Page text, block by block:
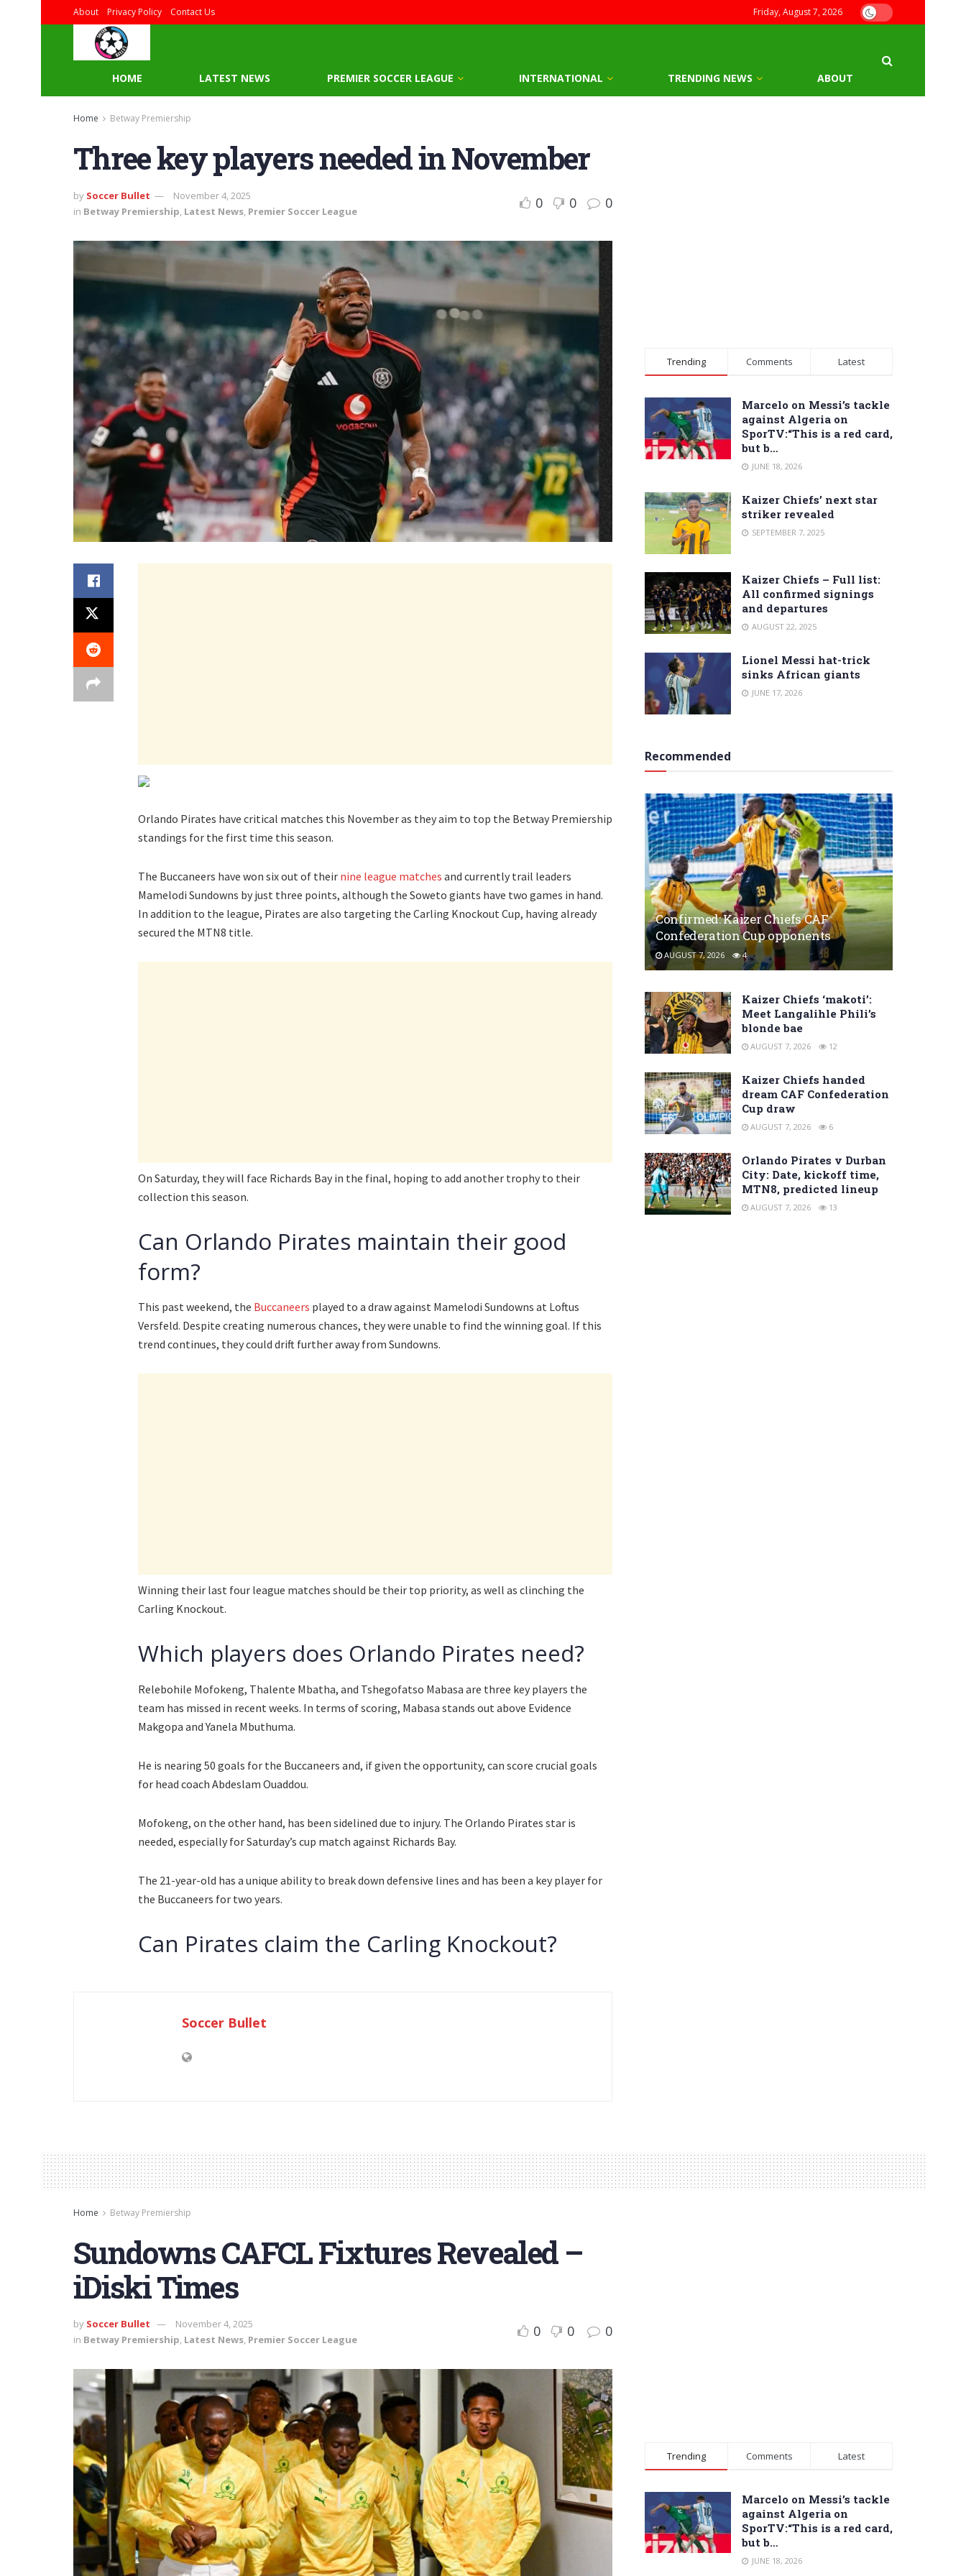
About Privacy Policy Contact Us Friday, August 7, 2026
HOME LATEST NEWS PREMIER SOCCER LEAGUE INTERNATIONAL TRENDING NEWS ABOUT
Home Betway Premiership
Three key players needed in November
by Soccer Bullet
November 4, 2025
in Betway Premiership, Latest News, Premier Soccer League 0 0 0
Orlando Pirates have critical matches this November as they aim to top the Betway Premiership
standings for the first time this season.
The Buccaneers have won six out of their nine league matches and currently trail leaders
Mamelodi Sundowns by just three points, although the Soweto giants have two games in hand.
In addition to the league, Pirates are also targeting the Carling Knockout Cup, having already
secured the MTN8 title.
On Saturday, they will face Richards Bay in the final, hoping to add another trophy to their
collection this season.
Can Orlando Pirates maintain their good
form?
This past weekend, the Buccaneers played to a draw against Mamelodi Sundowns at Loftus
Versfeld. Despite creating numerous chances, they were unable to find the winning goal. If this
trend continues, they could drift further away from Sundowns.
Winning their last four league matches should be their top priority, as well as clinching the
Carling Knockout.
Which players does Orlando Pirates need?
Relebohile Mofokeng, Thalente Mbatha, and Tshegofatso Mabasa are three key players the
team has missed in recent weeks. In terms of scoring, Mabasa stands out above Evidence
Makgopa and Yanela Mbuthuma.
He is nearing 50 goals for the Buccaneers and, if given the opportunity, can score crucial goals
for head coach Abdeslam Ouaddou.
Mofokeng, on the other hand, has been sidelined due to injury. The Orlando Pirates star is
needed, especially for Saturday’s cup match against Richards Bay.
The 21-year-old has a unique ability to break down defensive lines and has been a key player for
the Buccaneers for two years.
Can Pirates claim the Carling Knockout?
Soccer Bullet
Trending Comments Latest
Marcelo on Messi’s tackle
against Algeria on
SporTV:“This is a red card,
but b…
JUNE 18, 2026
Kaizer Chiefs’ next star
striker revealed
SEPTEMBER 7, 2025
Kaizer Chiefs – Full list:
All confirmed signings
and departures
AUGUST 22, 2025
Lionel Messi hat-trick
sinks African giants
JUNE 17, 2026
Recommended
Confirmed: Kaizer Chiefs CAF
Confederation Cup opponents
AUGUST 7, 2026 4
Kaizer Chiefs ‘makoti’:
Meet Langalihle Phili’s
blonde bae
AUGUST 7, 2026 12
Kaizer Chiefs handed
dream CAF Confederation
Cup draw
AUGUST 7, 2026 6
Orlando Pirates v Durban
City: Date, kickoff time,
MTN8, predicted lineup
AUGUST 7, 2026 13
Home Betway Premiership
Sundowns CAFCL Fixtures Revealed –
iDiski Times
by Soccer Bullet
November 4, 2025
in Betway Premiership, Latest News, Premier Soccer League 0 0 0
Trending Comments Latest
Marcelo on Messi’s tackle
against Algeria on
SporTV:“This is a red card,
but b…
JUNE 18, 2026